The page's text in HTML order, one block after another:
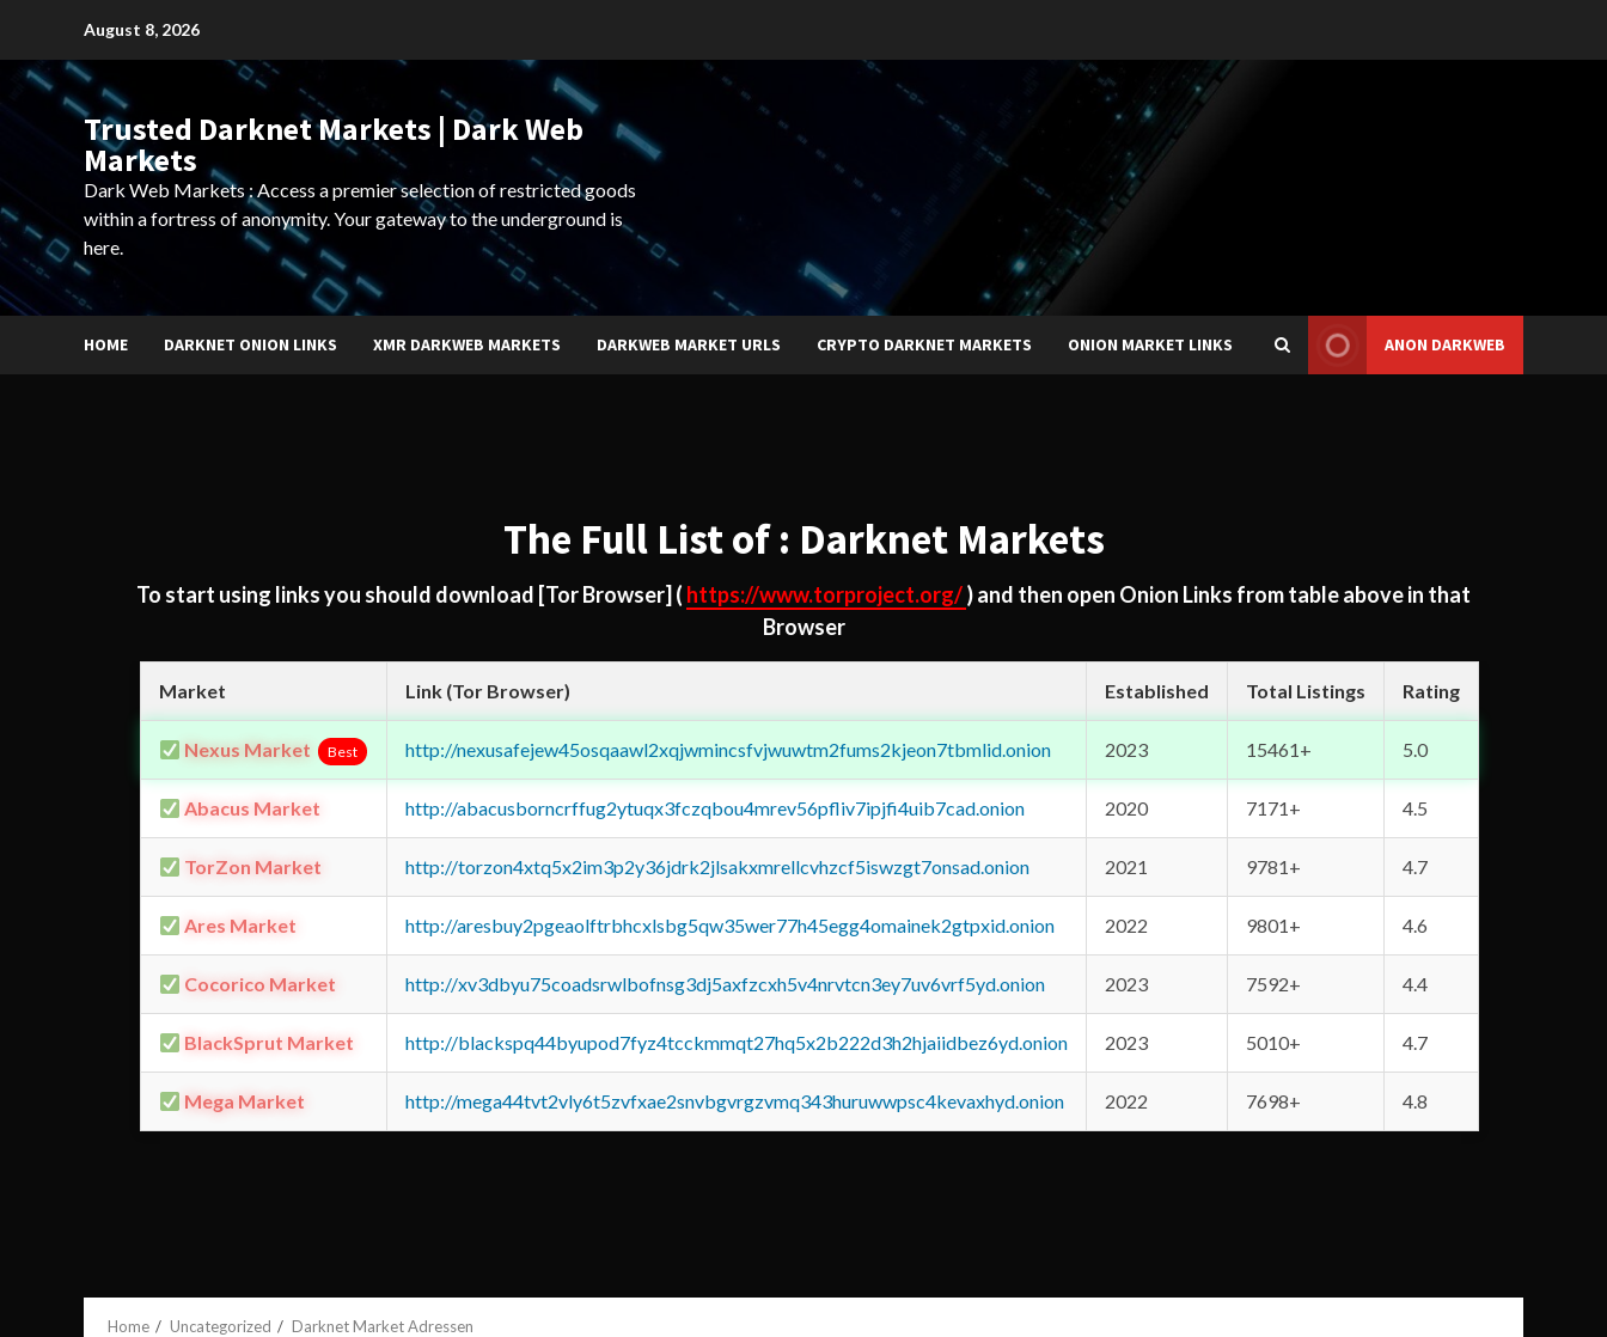
content
August 8, 2026
Trusted Darknet Markets | Dark Web
Markets
Dark Web Markets : Access a premier selection of restricted goods
within a fortress of anonymity. Your gateway to the underground is
here.
HOME DARKNET ONION LINKS XMR DARKWEB MARKETS DARKWEB MARKET URLS CRYPTO DARKNET MARKETS ONION MARKET LINKS ANON DARKWEB
The Full List of : Darknet Markets
To start using links you should download [Tor Browser] ( https://www.torproject.org/) and then open Onion Links from table above in that
Browser
Market Link (Tor Browser) Established Total Listings Rating
Nexus Market Best http://nexusafejew45osqaawl2xqjwmincsfvjwuwtm2fums2kjeon7tbmlid.onion 2023 15461+ 5.0
Abacus Market http://abacusborncrffug2ytuqx3fczqbou4mrev56pfliv7ipjfi4uib7cad.onion 2020 7171+ 4.5
TorZon Market http://torzon4xtq5x2im3p2y36jdrk2jlsakxmrellcvhzcf5iswzgt7onsad.onion 2021 9781+ 4.7
Ares Market http://aresbuy2pgeaolftrbhcxlsbg5qw35wer77h45egg4omainek2gtpxid.onion 2022 9801+ 4.6
Cocorico Market http://xv3dbyu75coadsrwlbofnsg3dj5axfzcxh5v4nrvtcn3ey7uv6vrf5yd.onion 2023 7592+ 4.4
BlackSprut Market http://blackspq44byupod7fyz4tcckmmqt27hq5x2b222d3h2hjaiidbez6yd.onion 2023 5010+ 4.7
Mega Market http://mega44tvt2vly6t5zvfxae2snvbgvrgzvmq343huruwwpsc4kevaxhyd.onion 2022 7698+ 4.8
Home Uncategorized Darknet Market Adressen